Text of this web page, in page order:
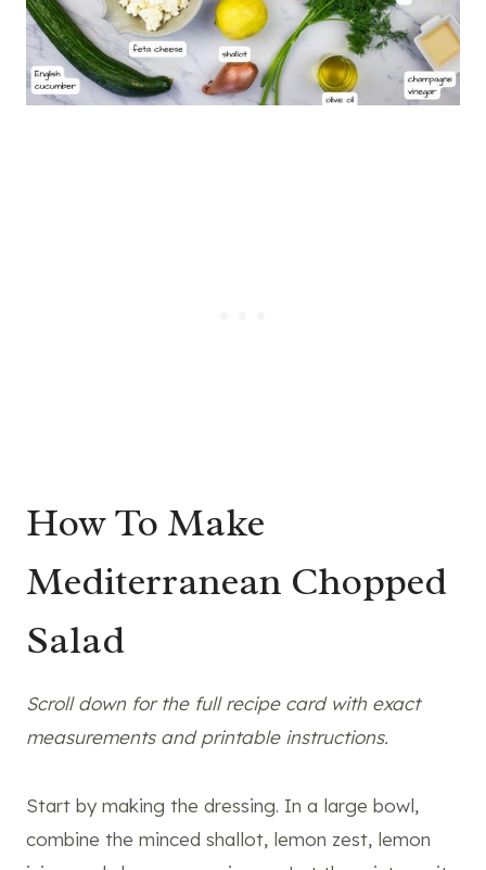
How To Make
Mediterranean Chopped
Salad
Scroll down for the full recipe card with exact
measurements and printable instructions.
Start by making the dressing. In a large bowl,
combine the minced shallot, lemon zest, lemon